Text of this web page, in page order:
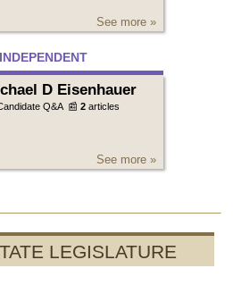
See more »
INDEPENDENT
D Eisenhauer
Q&A 📰2 articles
See more »
LEGISLATURE